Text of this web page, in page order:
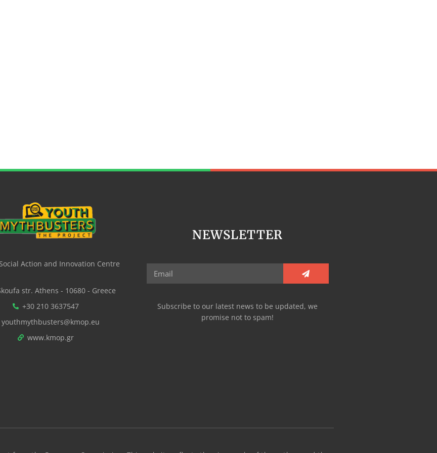
Action and Innovation Centre
str. Athens - 10680 - Greece
+30 210 3637547
youthmythbusters@kmop.eu
www.kmop.gr
NEWSLETTER
Subscribe to our latest news to be updated, we
promise not to spam!